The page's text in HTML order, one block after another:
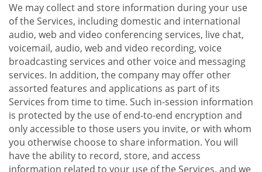
We may collect and store information during your use
of the Services, including domestic and international
audio, web and video conferencing services, live chat,
voicemail, audio, web and video recording, voice
broadcasting services and other voice and messaging
services. In addition, the company may offer other
assorted features and applications as part of its
Services from time to time. Such in-session information
is protected by the use of end-to-end encryption and
only accessible to those users you invite, or with whom
you otherwise choose to share information. You will
have the ability to record, store, and access
information related to your use of the Services, and we